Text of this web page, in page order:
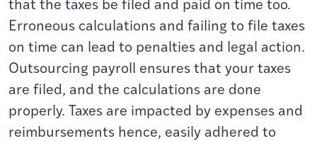
Erroneous calculations and failing to file taxes
on time can lead to penalties and legal action.
Outsourcing payroll ensures that your taxes
are filed, and the calculations are done
properly. Taxes are impacted by expenses and
reimbursements hence, easily adhered to